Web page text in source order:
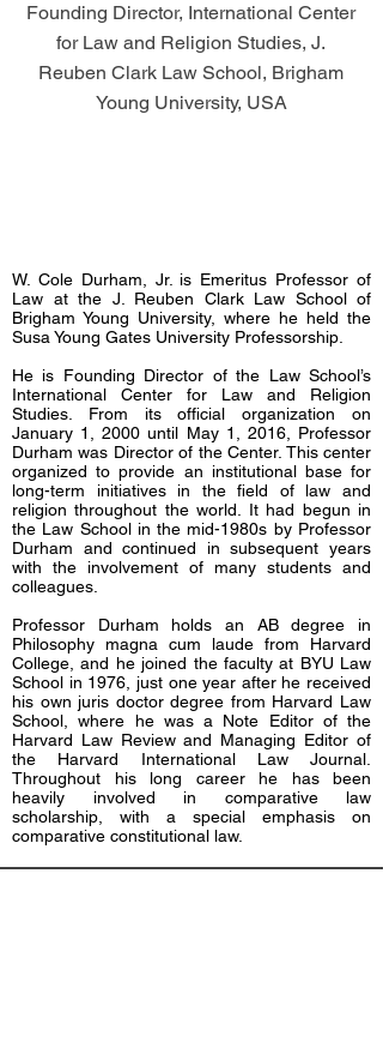
Founding Director, International Center
for Law and Religion Studies, J.
Reuben Clark Law School, Brigham
Young University, USA
W. Cole Durham, Jr. is Emeritus Professor of
Law at the J. Reuben Clark Law School of
Brigham Young University, where he held the
Susa Young Gates University Professorship.
He is Founding Director of the Law School’s
International Center for Law and Religion
Studies. From its official organization on
January 1, 2000 until May 1, 2016, Professor
Durham was Director of the Center. This center
organized to provide an institutional base for
long-term initiatives in the field of law and
religion throughout the world. It had begun in
the Law School in the mid-1980s by Professor
Durham and continued in subsequent years
with the involvement of many students and
colleagues.
Professor Durham holds an AB degree in
Philosophy magna cum laude from Harvard
College, and he joined the faculty at BYU Law
School in 1976, just one year after he received
his own juris doctor degree from Harvard Law
School, where he was a Note Editor of the
Harvard Law Review and Managing Editor of
the Harvard International Law Journal.
Throughout his long career he has been
heavily involved in comparative law
scholarship, with a special emphasis on
comparative constitutional law.